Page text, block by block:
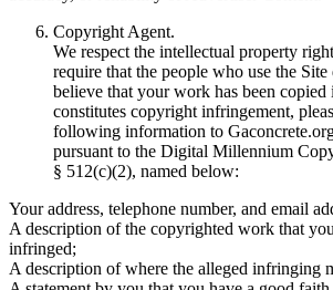
Copyright Agent.
We respect the intellectual property
require that the people who use the
believe that your work has been copied
constitutes copyright infringement,
following information to
pursuant to the Digital Millennium
§ 512(c)(2), named below:
Your address, telephone number, and email
A description of the copyrighted work that
infringed;
A description of where the alleged infringing